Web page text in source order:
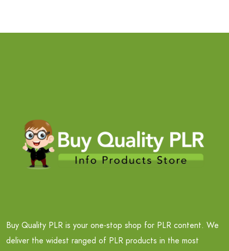
Buy Quality PLR is your one-stop shop for PLR content. We
deliver the widest ranged of PLR products in the most